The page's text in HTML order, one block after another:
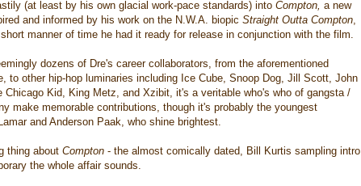
(at least by his own glacial work-pace standards) into Compton, a new
and informed by his work on the N.W.A. biopic Straight Outta Compton,
manner of time he had it ready for release in conjunction with the film.
dozens of Dre's career collaborators, from the aforementioned
to other hip-hop luminaries including Ice Cube, Snoop Dog, Jill Scott, John
Chicago Kid, King Metz, and Xzibit, it's a veritable who's who of gangsta /
make memorable contributions, though it's probably the youngest
and Anderson Paak, who shine brightest.
thing about Compton - the almost comically dated, Bill Kurtis sampling intro
the whole affair sounds.